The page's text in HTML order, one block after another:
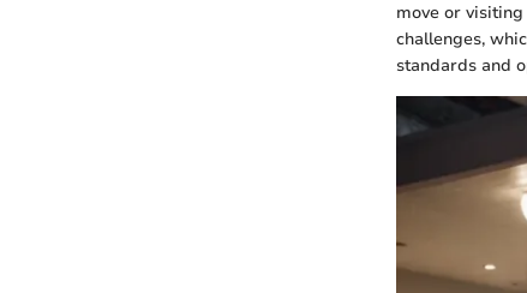
move or
challenges,
standards and